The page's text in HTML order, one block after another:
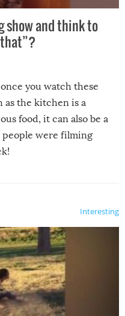
show and think to
you watch these
as the kitchen is a
food, it can also be a
people were filming
Interesting